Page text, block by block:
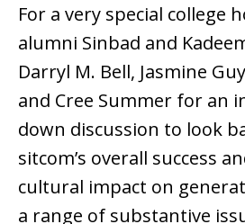
For a very special college
alumni Sinbad and
Darryl M. Bell, Jasmine
and Cree Summer for an
down discussion to look
sitcom’s overall success
cultural impact on
a range of substantive